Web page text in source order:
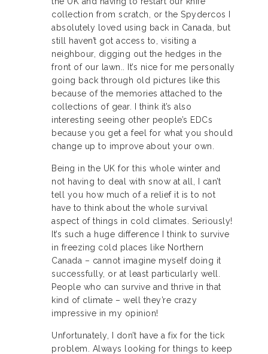
collection from scratch, or the Spydercos I
absolutely loved using back in Canada, but
still haven’t got access to, visiting a
neighbour, digging out the hedges in the
front of our lawn.. It’s nice for me personally
going back through old pictures like this
because of the memories attached to the
collections of gear. I think it’s also
interesting seeing other people’s EDCs
because you get a feel for what you should
change up to improve about your own.
Being in the UK for this whole winter and
not having to deal with snow at all, I can’t
tell you how much of a relief it is to not
have to think about the whole survival
aspect of things in cold climates. Seriously!
It’s such a huge difference I think to survive
in freezing cold places like Northern
Canada – cannot imagine myself doing it
successfully, or at least particularly well.
People who can survive and thrive in that
kind of climate – well they’re crazy
impressive in my opinion!
Unfortunately, I don’t have a fix for the tick
problem. Always looking for things to keep